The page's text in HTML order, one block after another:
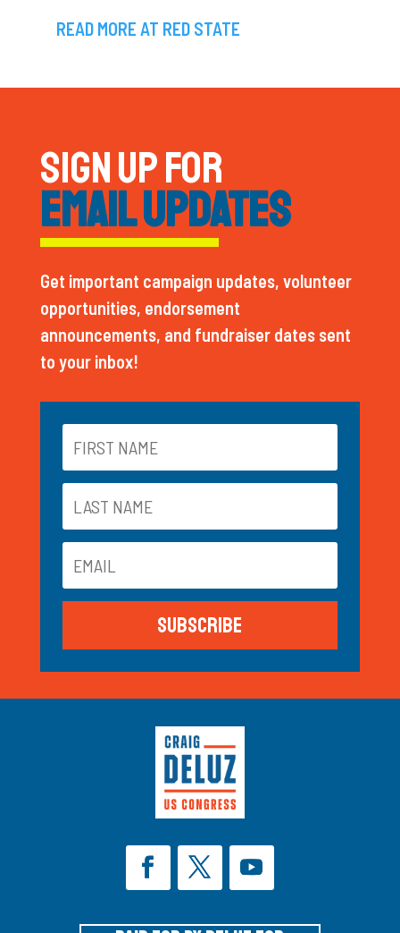
READ MORE AT RED STATE
SIGN UP FOR
EMAIL UPDATES
Get important campaign updates, volunteer
opportunities, endorsement
announcements, and fundraiser dates sent
to your inbox!
Subscribe